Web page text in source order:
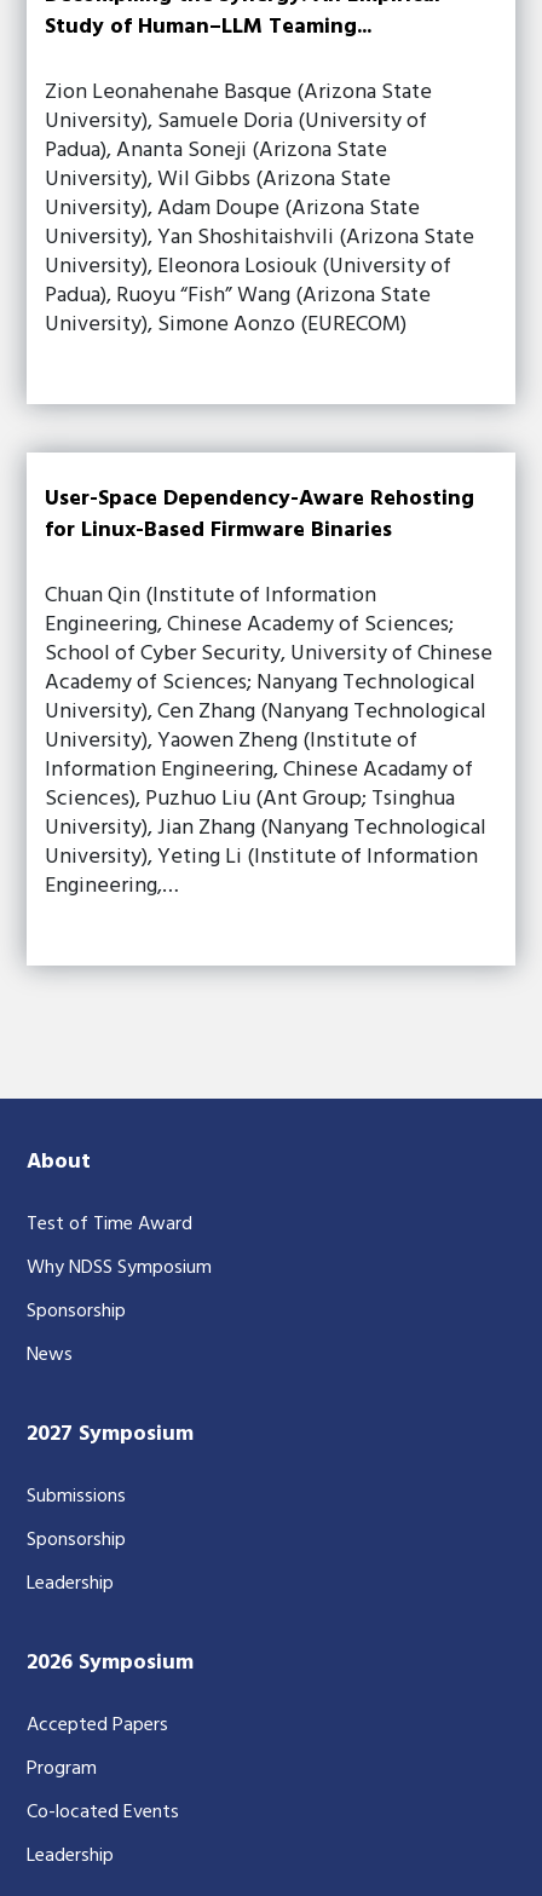
Study of Human–LLM Teaming...
Zion Leonahenahe Basque (Arizona State
University), Samuele Doria (University of
Padua), Ananta Soneji (Arizona State
University), Wil Gibbs (Arizona State
University), Adam Doupe (Arizona State
University), Yan Shoshitaishvili (Arizona State
University), Eleonora Losiouk (University of
Padua), Ruoyu “Fish” Wang (Arizona State
University), Simone Aonzo (EURECOM)
User-Space Dependency-Aware Rehosting
for Linux-Based Firmware Binaries
Chuan Qin (Institute of Information
Engineering, Chinese Academy of Sciences;
School of Cyber Security, University of Chinese
Academy of Sciences; Nanyang Technological
University), Cen Zhang (Nanyang Technological
University), Yaowen Zheng (Institute of
Information Engineering, Chinese Acadamy of
Sciences), Puzhuo Liu (Ant Group; Tsinghua
University), Jian Zhang (Nanyang Technological
University), Yeting Li (Institute of Information
Engineering,…
About
Test of Time Award
Why NDSS Symposium
Sponsorship
News
2027 Symposium
Submissions
Sponsorship
Leadership
2026 Symposium
Accepted Papers
Program
Co-located Events
Leadership